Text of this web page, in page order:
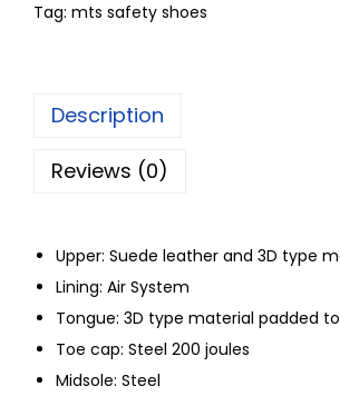
Tag: mts safety shoes
Description
Reviews (0)
Upper: Suede leather and 3D type
Lining: Air System
Tongue: 3D type material padded
Toe cap: Steel 200 joules
Midsole: Steel